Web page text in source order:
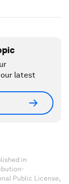
latest
in
Public License,